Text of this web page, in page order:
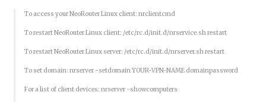
To access your NeoRouter Linux client: nrclientcmd
To restart NeoRouter Linux client: /etc/rc.d/init.d/nrservice.sh restart
To restart NeoRouter Linux server: /etc/rc.d/init.d/nrserver.sh restart
To set domain: nrserver -setdomain YOUR-VPN-NAME domainpassword
For a list of client devices: nrserver -showcomputers